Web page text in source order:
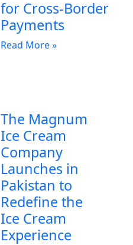
for Cross-Border
Payments
Read More »
The Magnum
Ice Cream
Company
Launches in
Pakistan to
Redefine the
Ice Cream
Experience